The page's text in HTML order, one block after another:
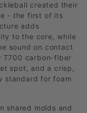
created their
- the first of its
adds
to the core, while
sound on contact
T700 carbon-fiber
spot, and a crisp,
standard for foam
shared molds and